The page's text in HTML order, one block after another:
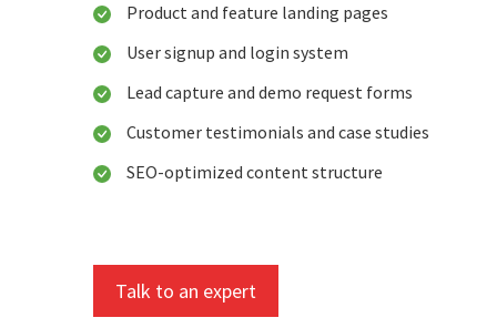
Product and feature landing pages
User signup and login system
Lead capture and demo request forms
Customer testimonials and case studies
SEO-optimized content structure
Talk to an expert